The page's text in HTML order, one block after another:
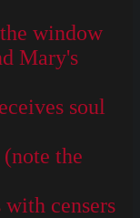
window
Mary's
soul
the
censers